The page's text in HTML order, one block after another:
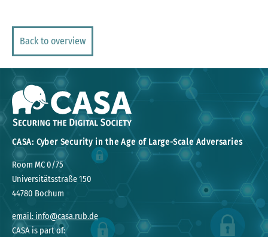
Back to overview
CASA: Cyber Security in the Age of Large-Scale Adversaries
Room MC 0/75
Universitätsstraße 150
44780 Bochum
email: info@casa.rub.de
CASA is part of: